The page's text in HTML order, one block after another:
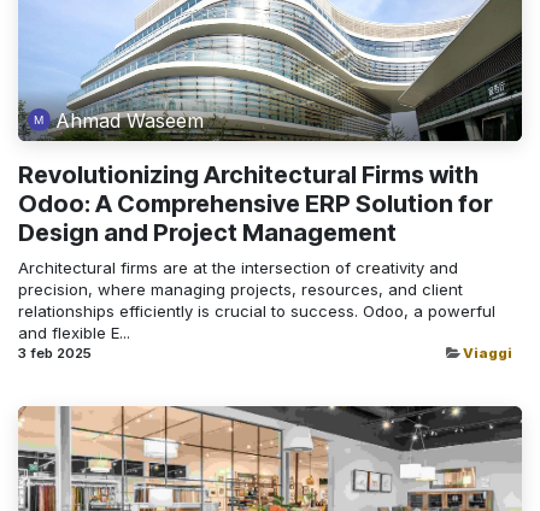
Ahmad Waseem
Revolutionizing Architectural Firms with
Odoo: A Comprehensive ERP Solution for
Design and Project Management
Architectural firms are at the intersection of creativity and
precision, where managing projects, resources, and client
relationships efficiently is crucial to success. Odoo, a powerful
and flexible E...
3 feb 2025 Viaggi